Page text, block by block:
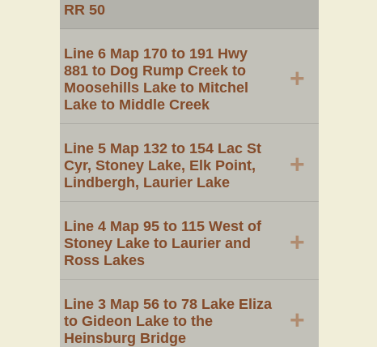
RR 50
Line 6 Map 170 to 191 Hwy
881 to Dog Rump Creek to
Moosehills Lake to Mitchel
Lake to Middle Creek
+
Line 5 Map 132 to 154 Lac St
Cyr, Stoney Lake, Elk Point,
Lindbergh, Laurier Lake
+
Line 4 Map 95 to 115 West of
Stoney Lake to Laurier and
Ross Lakes
+
Line 3 Map 56 to 78 Lake Eliza
to Gideon Lake to the
Heinsburg Bridge
+